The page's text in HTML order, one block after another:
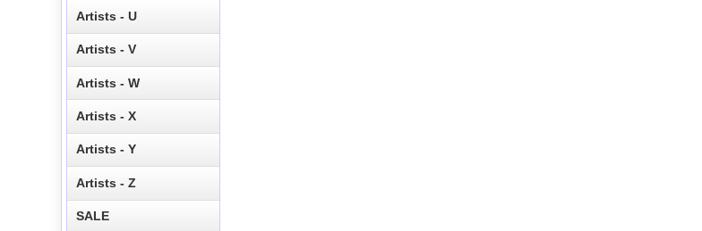
Artists - U
Artists - V
Artists - W
Artists - X
Artists - Y
Artists - Z
SALE